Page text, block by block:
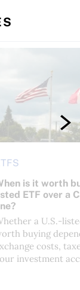
is it worth
ETF over a
a U.S.-
buying
costs,
investment
is it worth